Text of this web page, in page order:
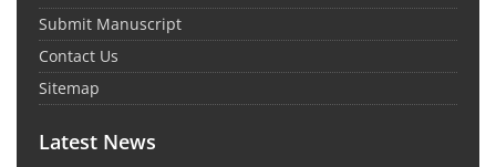
Submit Manuscript
Contact Us
Sitemap
Latest News